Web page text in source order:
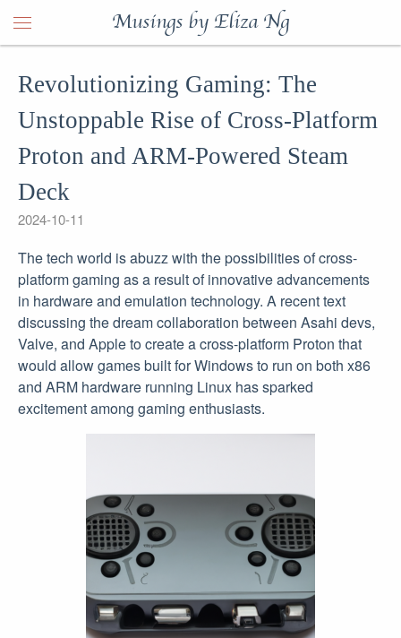
Musings by Eliza Ng
Revolutionizing Gaming: The
Unstoppable Rise of Cross-Platform
Proton and ARM-Powered Steam
Deck
2024-10-11
The tech world is abuzz with the possibilities of cross-
platform gaming as a result of innovative advancements
in hardware and emulation technology. A recent text
discussing the dream collaboration between Asahi devs,
Valve, and Apple to create a cross-platform Proton that
would allow games built for Windows to run on both x86
and ARM hardware running Linux has sparked
excitement among gaming enthusiasts.